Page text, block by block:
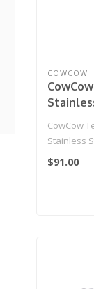
COWCOW
Action
Pistols
CowCow
Stainless
Housing
$91.00